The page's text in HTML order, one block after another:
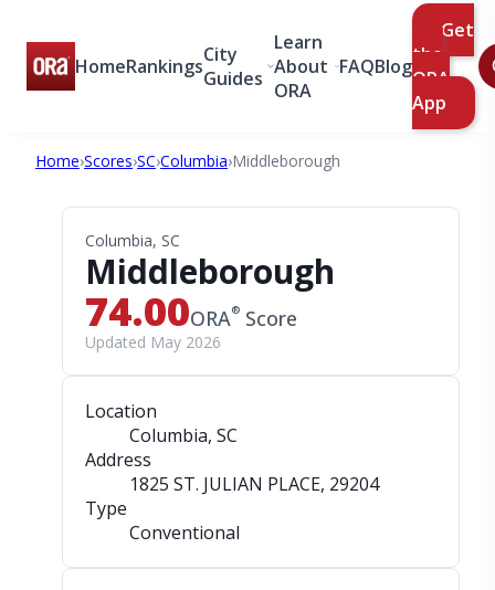
HomeRankingsCity
Guides
Learn
About
ORA
FAQBlog
Get
the
ORA
App
Home›Scores›SC›Columbia›Middleborough
Columbia, SC
Middleborough
74.00ORA® Score
Updated May 2026
Location
Columbia, SC
Address
1825 ST. JULIAN PLACE, 29204
Type
Conventional